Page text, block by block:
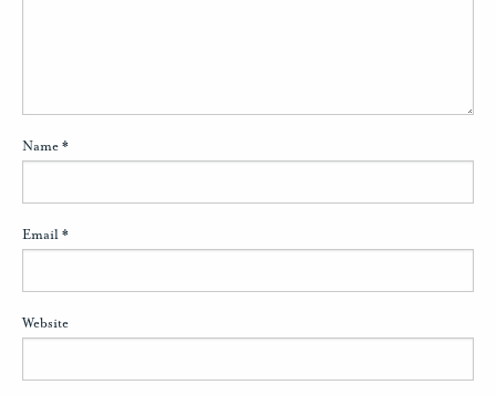
Name*
Email*
Website